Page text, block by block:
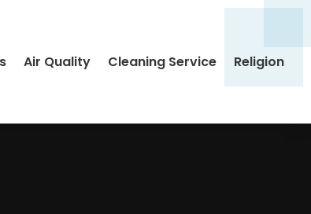
Air Quality Cleaning Service Religion